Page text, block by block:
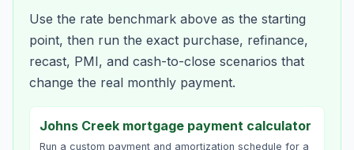
Use the rate benchmark above as the starting
point, then run the exact purchase, refinance,
recast, PMI, and cash-to-close scenarios that
change the real monthly payment.
Johns Creek mortgage payment calculator
Run a custom payment and amortization schedule for a